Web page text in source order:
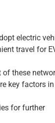
electric
travel for
of these
key factors in
for further